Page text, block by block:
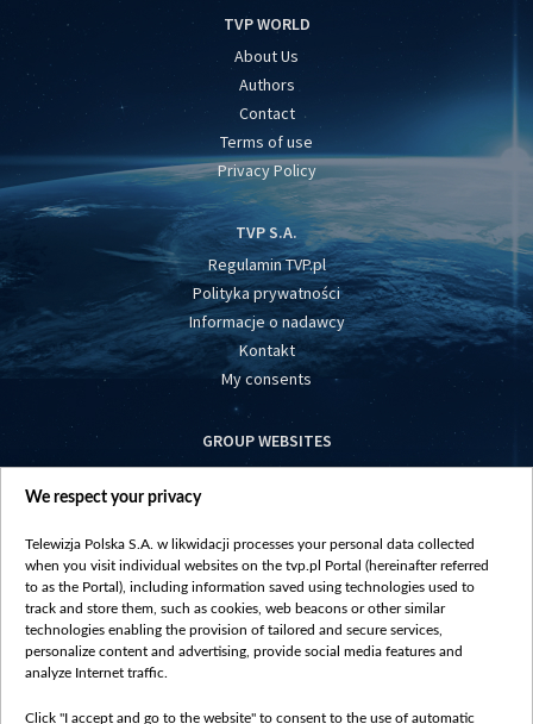
TVP WORLD
About Us
Authors
Contact
Terms of use
Privacy Policy
TVP S.A.
Regulamin TVP.pl
Polityka prywatności
Informacje o nadawcy
Kontakt
My consents
GROUP WEBSITES
centrumeuropy.pl
vot-tak.tv
We respect your privacy
Telewizja Polska S.A. w likwidacji processes your personal data collected
when you visit individual websites on the tvp.pl Portal (hereinafter referred
to as the Portal), including information saved using technologies used to
track and store them, such as cookies, web beacons or other similar
technologies enabling the provision of tailored and secure services,
personalize content and advertising, provide social media features and
analyze Internet traffic.
Click "I accept and go to the website" to consent to the use of automatic